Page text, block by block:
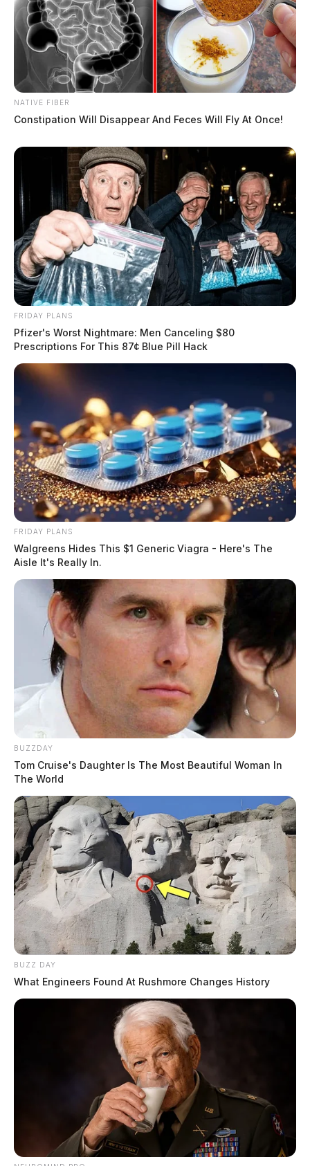
NATIVE FIBER
Constipation Will Disappear And Feces Will Fly At Once!
FRIDAY PLANS
Pfizer's Worst Nightmare: Men Canceling $80
Prescriptions For This 87¢ Blue Pill Hack
FRIDAY PLANS
Walgreens Hides This $1 Generic Viagra - Here's The
Aisle It's Really In.
BUZZDAY
Tom Cruise's Daughter Is The Most Beautiful Woman In
The World
BUZZ DAY
What Engineers Found At Rushmore Changes History